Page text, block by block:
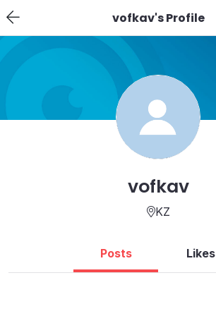
vofkav's Profile
vofkav
KZ
Posts Likes